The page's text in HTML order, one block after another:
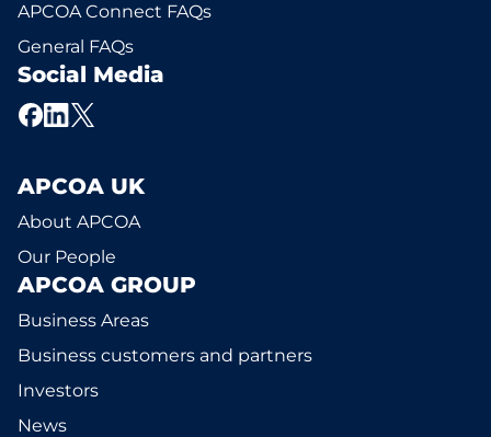
APCOA Connect FAQs
General FAQs
Social Media
APCOA UK
About APCOA
Our People
APCOA GROUP
Business Areas
Business customers and partners
Investors
News